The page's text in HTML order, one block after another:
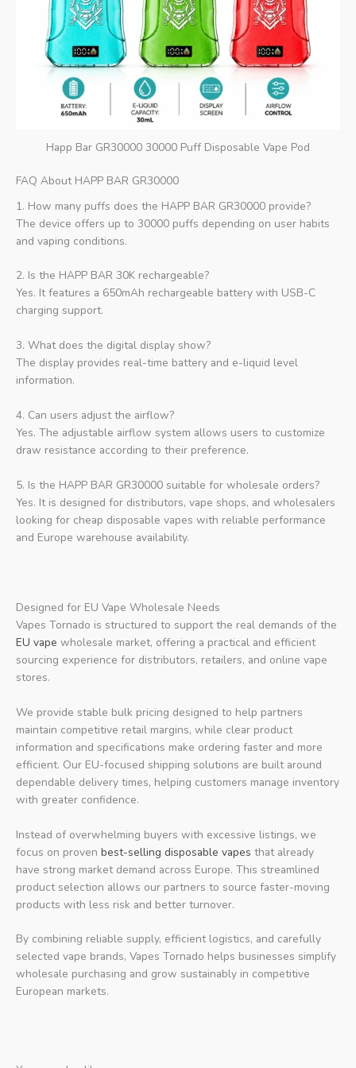
Happ Bar GR30000 30000 Puff Disposable Vape Pod
FAQ About HAPP BAR GR30000
1. How many puffs does the HAPP BAR GR30000 provide?
The device offers up to 30000 puffs depending on user habits
and vaping conditions.
2. Is the HAPP BAR 30K rechargeable?
Yes. It features a 650mAh rechargeable battery with USB-C
charging support.
3. What does the digital display show?
The display provides real-time battery and e-liquid level
information.
4. Can users adjust the airflow?
Yes. The adjustable airflow system allows users to customize
draw resistance according to their preference.
5. Is the HAPP BAR GR30000 suitable for wholesale orders?
Yes. It is designed for distributors, vape shops, and wholesalers
looking for cheap disposable vapes with reliable performance
and Europe warehouse availability.
Designed for EU Vape Wholesale Needs
Vapes Tornado is structured to support the real demands of the
EU vape wholesale market, offering a practical and efficient
sourcing experience for distributors, retailers, and online vape
stores.
We provide stable bulk pricing designed to help partners
maintain competitive retail margins, while clear product
information and specifications make ordering faster and more
efficient. Our EU-focused shipping solutions are built around
dependable delivery times, helping customers manage inventory
with greater confidence.
Instead of overwhelming buyers with excessive listings, we
focus on proven best-selling disposable vapes that already
have strong market demand across Europe. This streamlined
product selection allows our partners to source faster-moving
products with less risk and better turnover.
By combining reliable supply, efficient logistics, and carefully
selected vape brands, Vapes Tornado helps businesses simplify
wholesale purchasing and grow sustainably in competitive
European markets.